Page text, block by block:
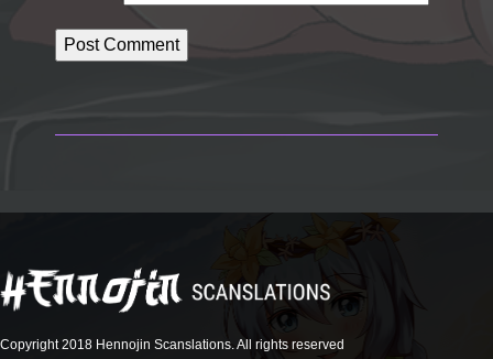
Copyright 2018 Hennojin Scanslations. All rights reserved